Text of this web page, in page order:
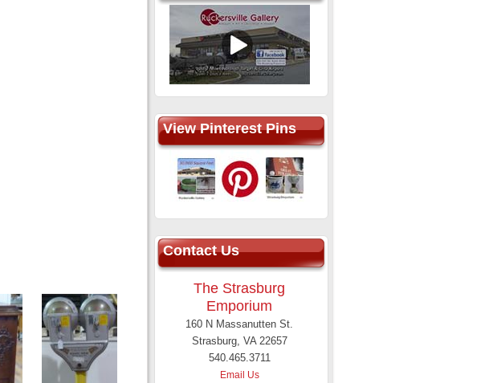
View Pinterest Pins
Contact Us
The Strasburg
Emporium
160 N Massanutten St.
Strasburg, VA 22657
540.465.3711
Email Us